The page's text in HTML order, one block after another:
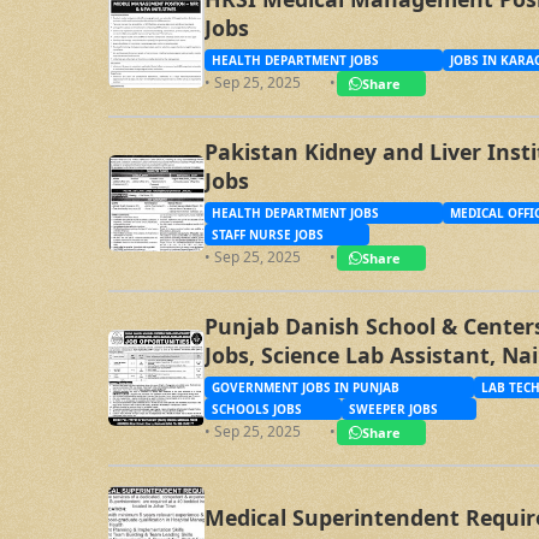
Jobs
HEALTH DEPARTMENT JOBS JOBS IN
• Sep 25, 2025 • Share
Pakistan Kidney and Liver
Jobs
HEALTH DEPARTMENT JOBS
MEDICAL
STAFF NURSE JOBS
• Sep 25, 2025 • Share
Punjab Danish School &
Jobs, Science Lab Assistant,
Sweeper Jobs
GOVERNMENT JOBS IN PUNJAB
LAB
SCHOOLS JOBS
SWEEPER JOBS
• Sep 25, 2025 • Share
Medical Superintendent